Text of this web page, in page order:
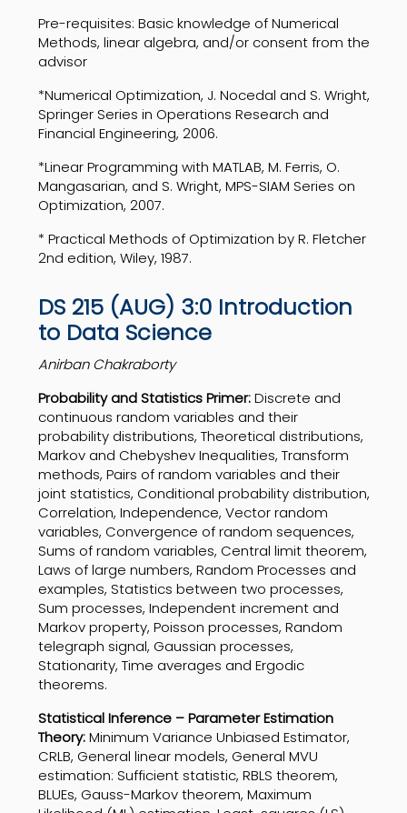
Pre-requisites: Basic knowledge of Numerical
Methods, linear algebra, and/or consent from the
advisor
*Numerical Optimization, J. Nocedal and S. Wright,
Springer Series in Operations Research and
Financial Engineering, 2006.
*Linear Programming with MATLAB, M. Ferris, O.
Mangasarian, and S. Wright, MPS-SIAM Series on
Optimization, 2007.
* Practical Methods of Optimization by R. Fletcher
2nd edition, Wiley, 1987.
DS 215 (AUG) 3:0 Introduction
to Data Science
Anirban Chakraborty
Probability and Statistics Primer:Discrete and
continuous random variables and their
probability distributions, Theoretical distributions,
Markov and Chebyshev Inequalities, Transform
methods, Pairs of random variables and their
joint statistics, Conditional probability distribution,
Correlation, Independence, Vector random
variables, Convergence of random sequences,
Sums of random variables, Central limit theorem,
Laws of large numbers, Random Processes and
examples, Statistics between two processes,
Sum processes, Independent increment and
Markov property, Poisson processes, Random
telegraph signal, Gaussian processes,
Stationarity, Time averages and Ergodic
theorems.
Statistical Inference – Parameter Estimation
Theory:Minimum Variance Unbiased Estimator,
CRLB, General linear models, General MVU
estimation: Sufficient statistic, RBLS theorem,
BLUEs, Gauss-Markov theorem, Maximum